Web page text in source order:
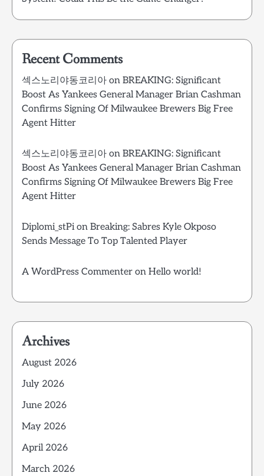
Recent Comments
섹스노리야동코리아 on BREAKING: Significant
Boost As Yankees General Manager Brian Cashman
Confirms Signing Of Milwaukee Brewers Big Free
Agent Hitter
섹스노리야동코리아 on BREAKING: Significant
Boost As Yankees General Manager Brian Cashman
Confirms Signing Of Milwaukee Brewers Big Free
Agent Hitter
Diplomi_stPion Breaking: Sabres Kyle Okposo
Sends Message To Top Talented Player
A WordPress Commenter on Hello world!
Archives
August 2026
July 2026
June 2026
May 2026
April 2026
March 2026